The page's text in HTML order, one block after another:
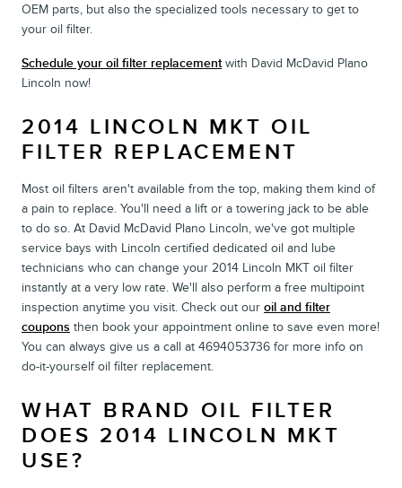
OEM parts, but also the specialized tools necessary to get to
your oil filter.
Schedule your oil filter replacementwith David McDavid Plano
Lincoln now!
2014 LINCOLN MKT OIL
FILTER REPLACEMENT
Most oil filters aren't available from the top, making them kind of
a pain to replace. You'll need a lift or a towering jack to be able
to do so. At David McDavid Plano Lincoln, we've got multiple
service bays with Lincoln certified dedicated oil and lube
technicians who can change your 2014 Lincoln MKT oil filter
instantly at a very low rate. We'll also perform a free multipoint
inspection anytime you visit. Check out our oil and filter
coupons then book your appointment online to save even more!
You can always give us a call at 4694053736 for more info on
do-it-yourself oil filter replacement.
WHAT BRAND OIL FILTER
DOES 2014 LINCOLN MKT
USE?